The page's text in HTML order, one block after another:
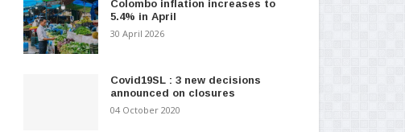
Colombo inflation increases to
5.4% in April
30 April 2026
Covid19SL : 3 new decisions
announced on closures
04 October 2020